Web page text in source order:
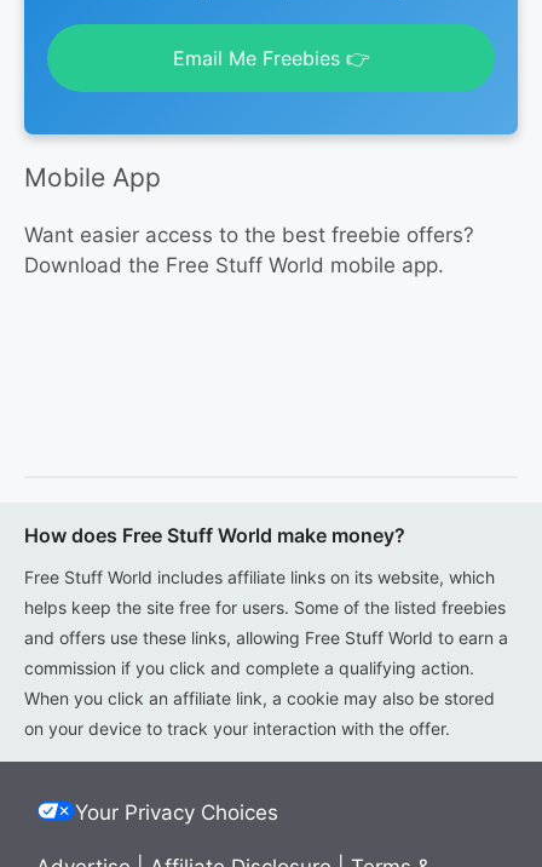
Email Me Freebies 👉
Mobile App
Want easier access to the best freebie offers?
Download the Free Stuff World mobile app.
How does Free Stuff World make money?
Free Stuff World includes affiliate links on its website, which
helps keep the site free for users. Some of the listed freebies
and offers use these links, allowing Free Stuff World to earn a
commission if you click and complete a qualifying action.
When you click an affiliate link, a cookie may also be stored
on your device to track your interaction with the offer.
Your Privacy Choices